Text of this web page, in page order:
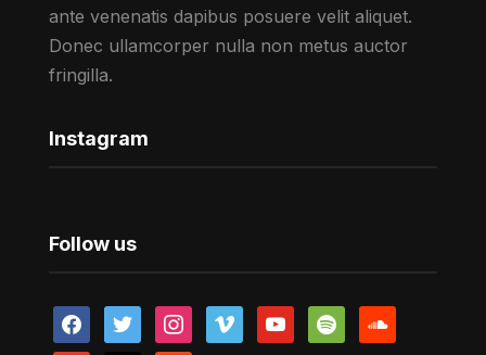
ante venenatis dapibus posuere velit aliquet.
Donec ullamcorper nulla non metus auctor
fringilla.
Instagram
Follow us
facebooktwitter instagram
vimeo youtubespotify soundcloud